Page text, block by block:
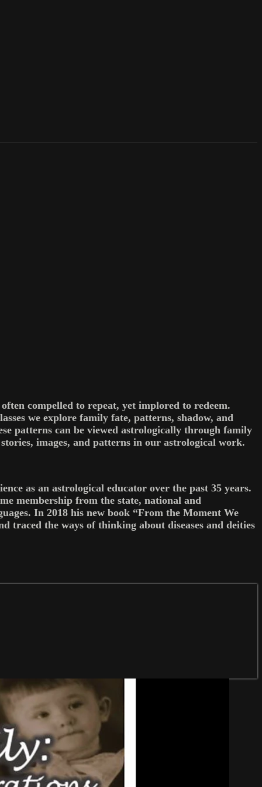
compelled to repeat, yet implored to redeem.
we explore family fate, patterns, shadow, and
patterns can be viewed astrologically through family
images, and patterns in our astrological work.
as an astrological educator over the past 35 years.
membership from the state, national and
In 2018 his new book “From the Moment We
traced the ways of thinking about diseases and deities